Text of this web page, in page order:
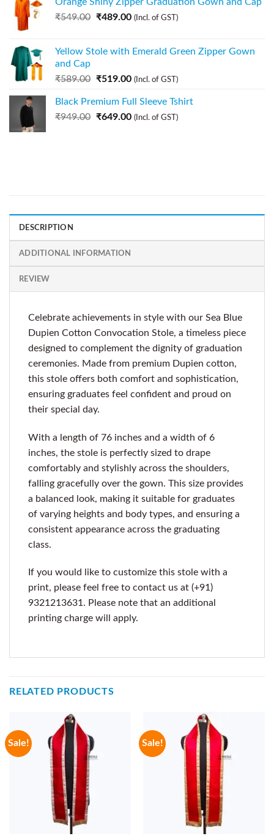
₹549.00 ₹489.00 (Incl. of GST)
Yellow Stole with Emerald Green Zipper Gown
and Cap
₹589.00 ₹519.00 (Incl. of GST)
Black Premium Full Sleeve Tshirt
₹949.00 ₹649.00 (Incl. of GST)
DESCRIPTION
ADDITIONAL INFORMATION
REVIEW
Celebrate achievements in style with our Sea Blue
Dupien Cotton Convocation Stole, a timeless piece
designed to complement the dignity of graduation
ceremonies. Made from premium Dupien cotton,
this stole offers both comfort and sophistication,
ensuring graduates feel confident and proud on
their special day.
With a length of 76 inches and a width of 6
inches, the stole is perfectly sized to drape
comfortably and stylishly across the shoulders,
falling gracefully over the gown. This size provides
a balanced look, making it suitable for graduates
of varying heights and body types, and ensuring a
consistent appearance across the graduating
class.
If you would like to customize this stole with a
print, please feel free to contact us at (+91)
9321213631. Please note that an additional
printing charge will apply.
RELATED PRODUCTS
Sale! Sale!